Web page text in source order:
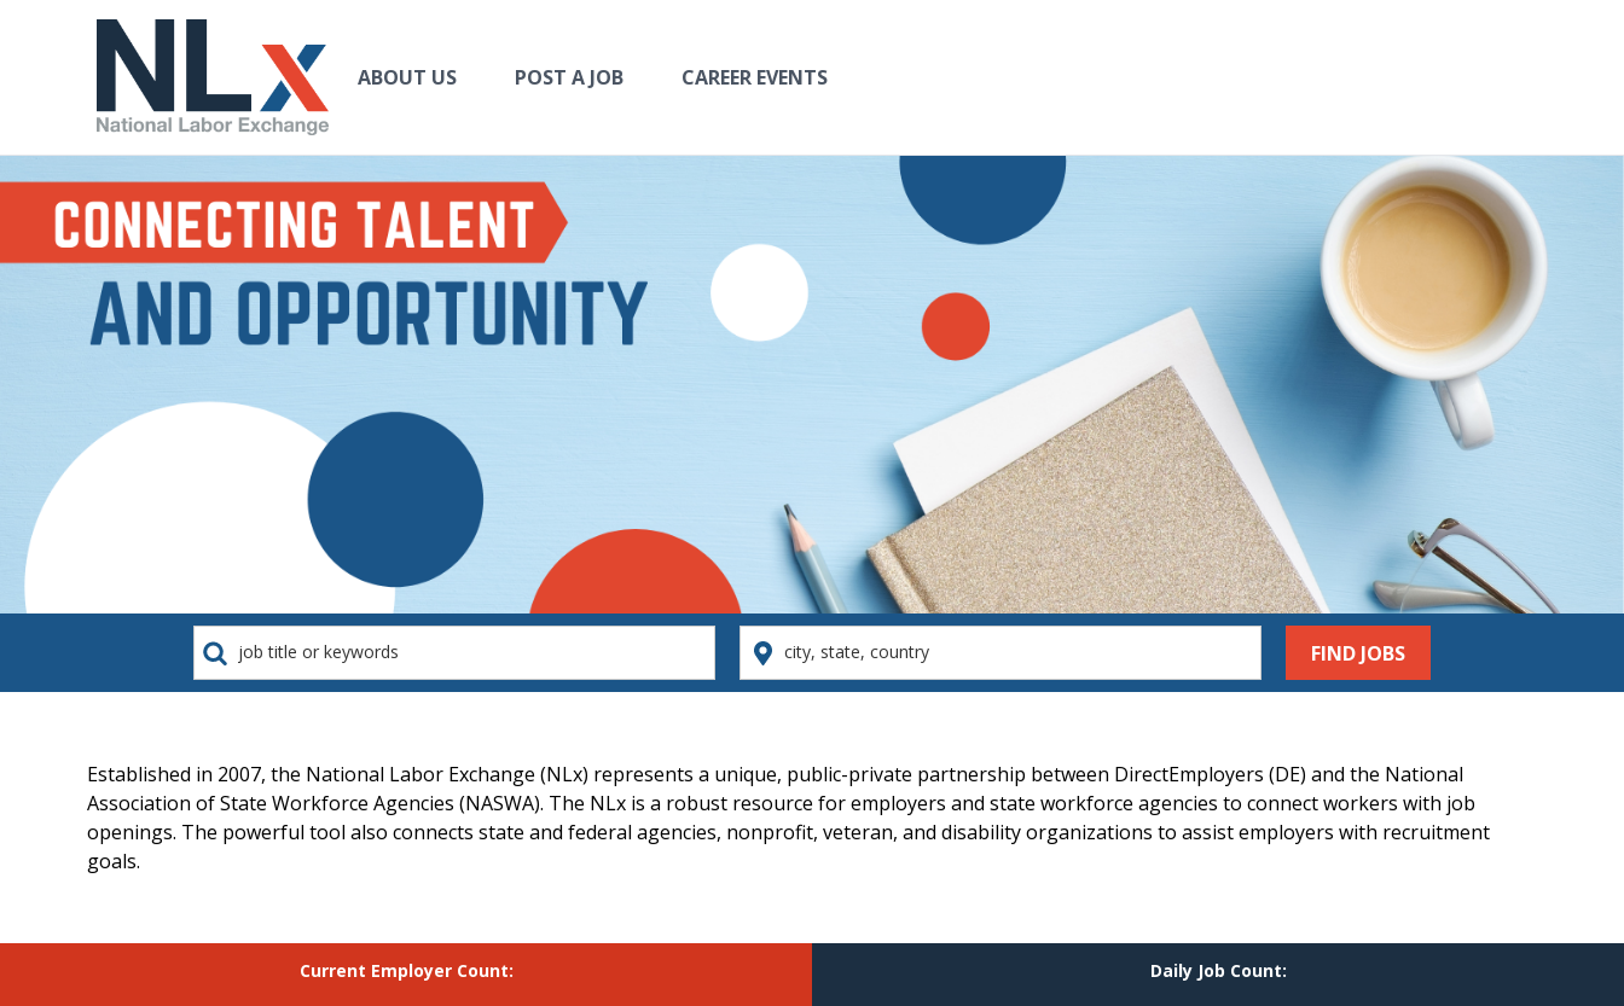
ABOUT US POST A JOB CAREER EVENTS
title
or
state,
country
FIND JOBS
Established in 2007, the National Labor Exchange (NLx) represents a unique, public-private partnership between DirectEmployers (DE) and the National
Association of State Workforce Agencies (NASWA). The NLx is a robust resource for employers and state workforce agencies to connect workers with job
openings. The powerful tool also connects state and federal agencies, nonprofit, veteran, and disability organizations to assist employers with recruitment
goals.
Current Employer Count: Daily Job Count: